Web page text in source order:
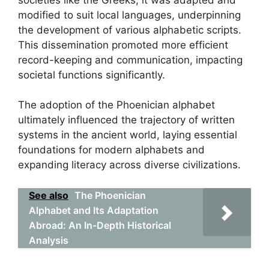
modified to suit local languages, underpinning
the development of various alphabetic scripts.
This dissemination promoted more efficient
record-keeping and communication, impacting
societal functions significantly.
The adoption of the Phoenician alphabet
ultimately influenced the trajectory of written
systems in the ancient world, laying essential
foundations for modern alphabets and
expanding literacy across diverse civilizations.
See also The Phoenician
Alphabet and Its Adaptation
Abroad: An In-Depth Historical
Analysis